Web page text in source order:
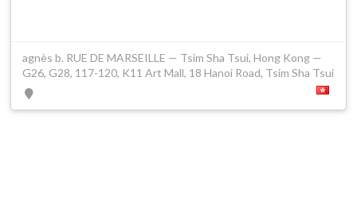
agnès b. RUE DE MARSEILLE — Tsim Sha Tsui, Hong Kong —
G26, G28, 117-120, K11 Art Mall, 18 Hanoi Road, Tsim Sha Tsui